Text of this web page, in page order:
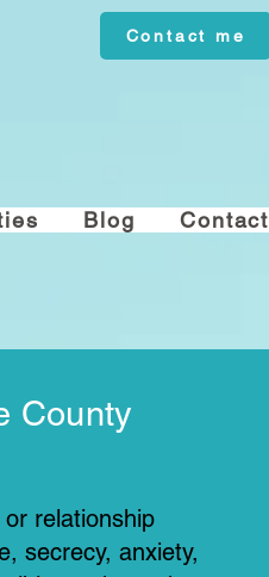
Contact me
Blog Contact
County
relationship
secrecy, anxiety,